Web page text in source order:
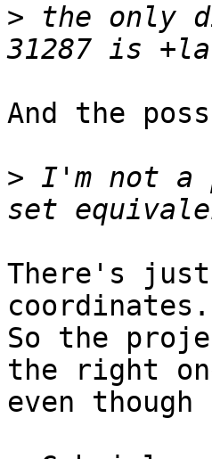
> the only
And the
> I'm not a
There's
So the
the right
even